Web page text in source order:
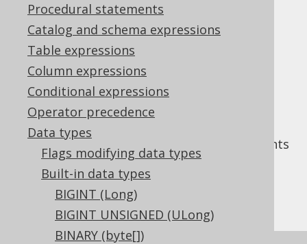
Procedural statements
Catalog and schema expressions
Table expressions
Column expressions
Conditional expressions
Operator precedence
Data types
Flags modifying data types
Built-in data types
BIGINT (Long)
BIGINT UNSIGNED (ULong)
BINARY (byte[])
SMALLINT UNSIGNED (UShort)
Supported by ✅ Open Source Edition
✅ Express Edition ✅ Professional Edition
✅ Enterprise Edition
The SMALLINT UNSIGNED
data type represents
an unsigned, 16 bit integer, or
org.jooq.types.UShort
representation in JDBC.